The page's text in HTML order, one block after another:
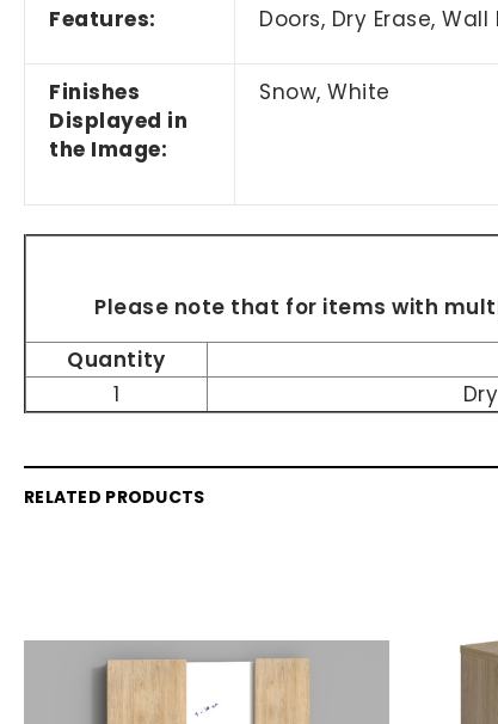
Features: Doors, Dry Erase,
Finishes
Displayed in
the Image:
Snow, White
Please note that for items with
Quantity
1
RELATED PRODUCTS